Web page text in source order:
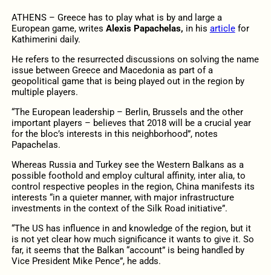
ATHENS – Greece has to play what is by and large a
European game, writes Alexis Papachelas, in his articlefor
Kathimerini daily.
He refers to the resurrected discussions on solving the name
issue between Greece and Macedonia as part of a
geopolitical game that is being played out in the region by
multiple players.
“The European leadership – Berlin, Brussels and the other
important players – believes that 2018 will be a crucial year
for the bloc’s interests in this neighborhood”, notes
Papachelas.
Whereas Russia and Turkey see the Western Balkans as a
possible foothold and employ cultural affinity, inter alia, to
control respective peoples in the region, China manifests its
interests “in a quieter manner, with major infrastructure
investments in the context of the Silk Road initiative”.
“The US has influence in and knowledge of the region, but it
is not yet clear how much significance it wants to give it. So
far, it seems that the Balkan “account” is being handled by
Vice President Mike Pence”, he adds.